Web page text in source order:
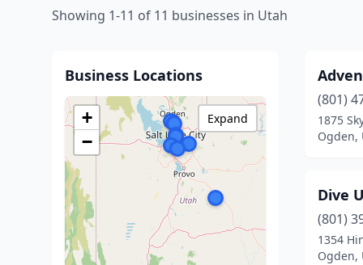
Showing 1-11 of 11 businesses in Utah
Business Locations
+
−
Expand
(801)
1875
Ogden,
Dive
(801)
1354
Ogden,